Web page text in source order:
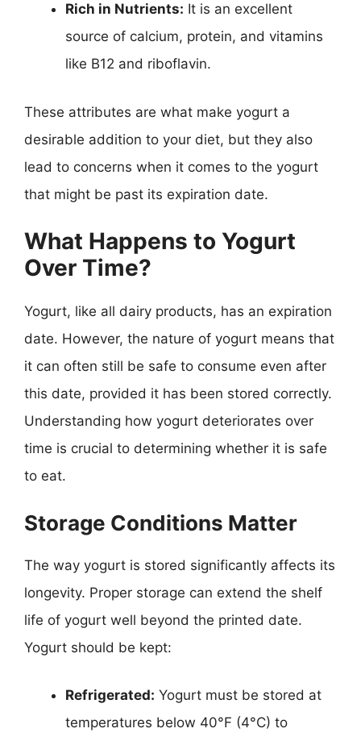
Rich in Nutrients: It is an excellent
source of calcium, protein, and vitamins
like B12 and riboflavin.
These attributes are what make yogurt a
desirable addition to your diet, but they also
lead to concerns when it comes to the yogurt
that might be past its expiration date.
What Happens to Yogurt
Over Time?
Yogurt, like all dairy products, has an expiration
date. However, the nature of yogurt means that
it can often still be safe to consume even after
this date, provided it has been stored correctly.
Understanding how yogurt deteriorates over
time is crucial to determining whether it is safe
to eat.
Storage Conditions Matter
The way yogurt is stored significantly affects its
longevity. Proper storage can extend the shelf
life of yogurt well beyond the printed date.
Yogurt should be kept:
Refrigerated: Yogurt must be stored at
temperatures below 40°F (4°C) to